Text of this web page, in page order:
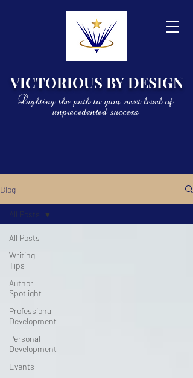
VICTORIOUS BY DESIGN
Lighting the path to your next level of
unprecedented success
Blog
All Posts
Writing
Tips
Author
Spotlight
Professional
Development
Personal
Development
Events
All Posts